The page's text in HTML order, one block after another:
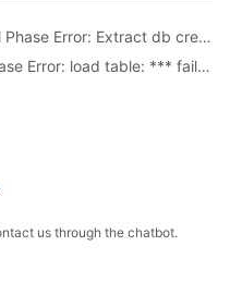
Previous topic: Full or Incremental Phase Error: Extract db create sql failed
Next topic: Full or Incremental Phase Error: load table: *** failed
us through the chatbot.